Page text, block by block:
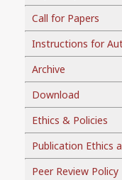
Call for Papers
Instructions for
Archive
Download
Ethics & Policies
Publication Ethics
Peer Review Policy